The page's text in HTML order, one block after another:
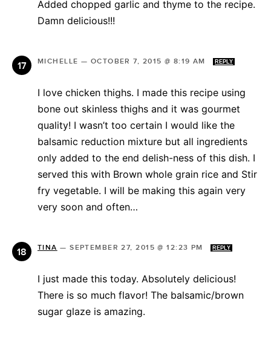
Added chopped garlic and thyme to the recipe.
Damn delicious!!!
MICHELLE — OCTOBER 7, 2015 @ 8:19 AM REPLY
I love chicken thighs. I made this recipe using
bone out skinless thighs and it was gourmet
quality! I wasn’t too certain I would like the
balsamic reduction mixture but all ingredients
only added to the end delish-ness of this dish. I
served this with Brown whole grain rice and Stir
fry vegetable. I will be making this again very
very soon and often…
TINA —SEPTEMBER 27, 2015 @ 12:23 PM REPLY
I just made this today. Absolutely delicious!
There is so much flavor! The balsamic/brown
sugar glaze is amazing.